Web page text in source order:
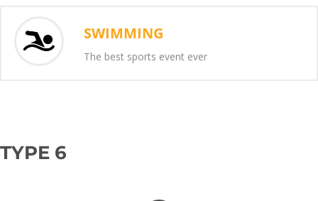
SWIMMING
The best sports event ever
TYPE 6